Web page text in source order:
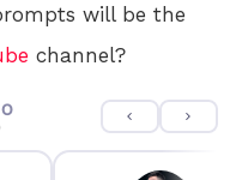
will be the
channel?